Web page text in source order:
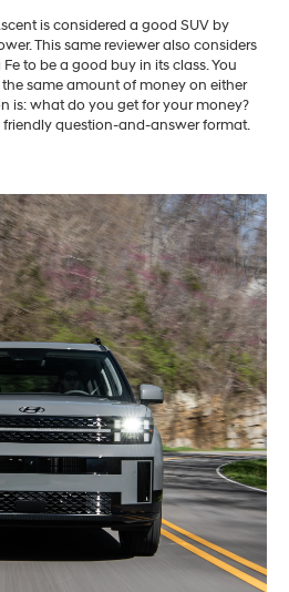
is considered a good SUV by
This same reviewer also considers
to be a good buy in its class. You
same amount of money on either
is: what do you get for your money?
friendly question-and-answer format.